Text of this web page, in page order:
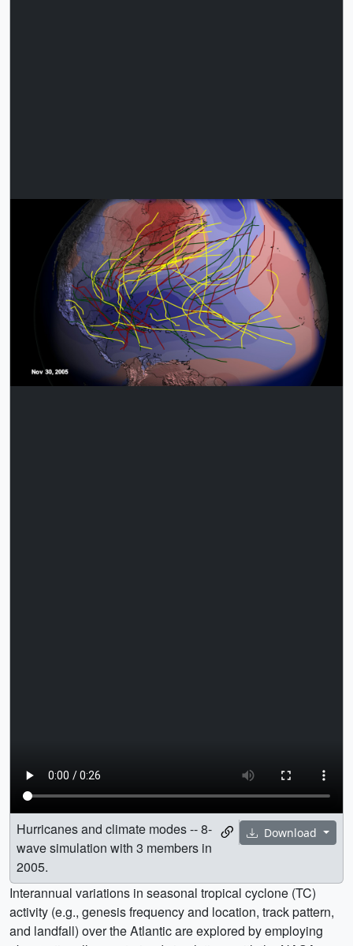
Download
Hurricanes and climate modes -- 8-
wave simulation with 3 members in
2005.
Interannual variations in seasonal tropical cyclone (TC)
activity (e.g., genesis frequency and location, track pattern,
and landfall) over the Atlantic are explored by employing